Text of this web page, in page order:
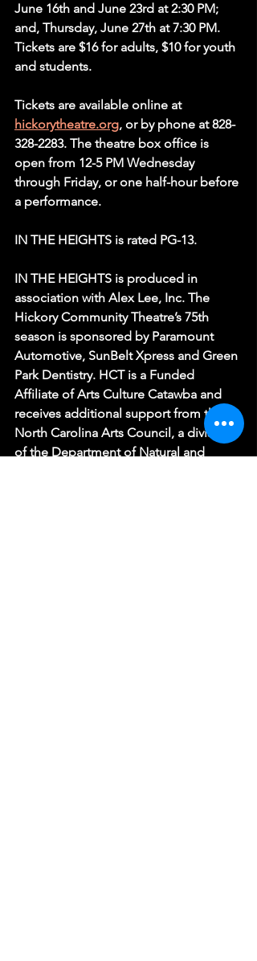
June 16th and June 23rd at 2:30 PM;
and, Thursday, June 27th at 7:30 PM.
Tickets are $16 for adults, $10 for youth
and students.
Tickets are available online at
hickorytheatre.org, or by phone at 828-
328-2283. The theatre box office is
open from 12-5 PM Wednesday
through Friday, or one half-hour before
a performance.
IN THE HEIGHTS is rated PG-13.
IN THE HEIGHTS is produced in
association with Alex Lee, Inc. The
Hickory Community Theatre’s 75th
season is sponsored by Paramount
Automotive, SunBelt Xpress and Green
Park Dentistry. HCT is a Funded
Affiliate of Arts Culture Catawba and
receives additional support from the
North Carolina Arts Council, a division
of the Department of Natural and